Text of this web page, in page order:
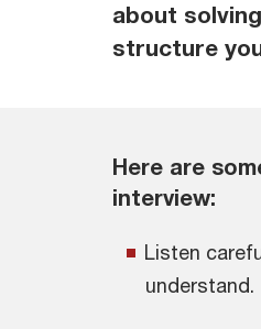
about
structure
Here are
interview:
Listen
understand.